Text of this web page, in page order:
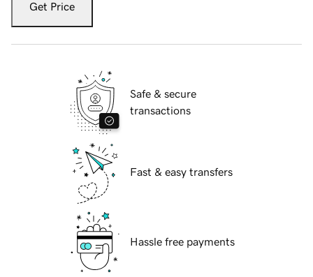
Get Price
Safe & secure
transactions
Fast & easy transfers
Hassle free payments